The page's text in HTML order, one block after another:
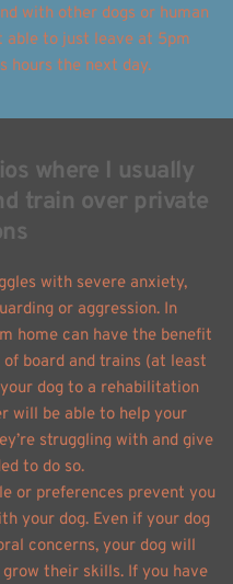
with other dogs or human
able to just leave at 5pm
hours the next day.
where I usually
train over private
with severe anxiety,
or aggression. In
home can have the benefit
board and trains (at least
dog to a rehabilitation
will be able to help your
struggling with and give
to do so.
or preferences prevent you
your dog. Even if your dog
concerns, your dog will
their skills. If you have